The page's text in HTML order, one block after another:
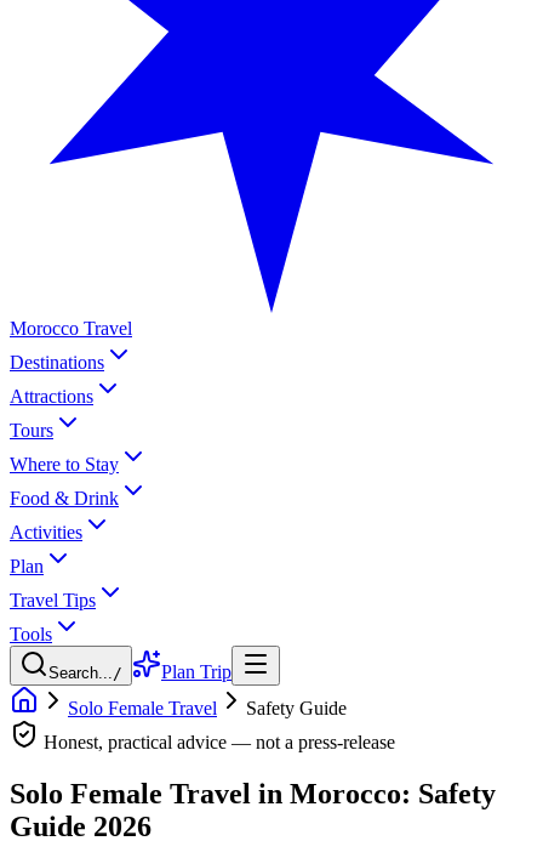
Morocco Travel
Destinations
Attractions
Tours
Where to Stay
Food & Drink
Activities
Plan
Travel Tips
Tools
Search.../
Plan Trip
Solo Female Travel
Safety Guide
Honest, practical advice — not a press-release
Solo Female Travel in Morocco: Safety
Guide 2026